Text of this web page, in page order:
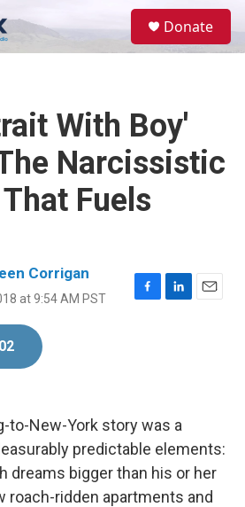
Donate
With Boy'
Narcissistic
Fuels
Corrigan
at 9:54 AM PST
F
k
L
n
E
to-New-York story was a
predictable elements:
dreams bigger than his or her
roach-ridden apartments and